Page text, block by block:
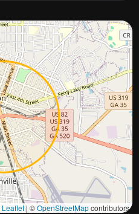
Leaflet| ©OpenStreetMapcontributors
city location